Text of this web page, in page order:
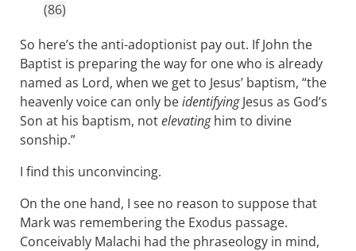
(86)
So here’s the anti-adoptionist pay out. If John the
Baptist is preparing the way for one who is already
named as Lord, when we get to Jesus’ baptism, “the
heavenly voice can only beidentifyingJesus as God’s
Son at his baptism, notelevatinghim to divine
sonship.”
I find this unconvincing.
On the one hand, I see no reason to suppose that
Mark was remembering the Exodus passage.
Conceivably Malachi had the phraseology in mind,